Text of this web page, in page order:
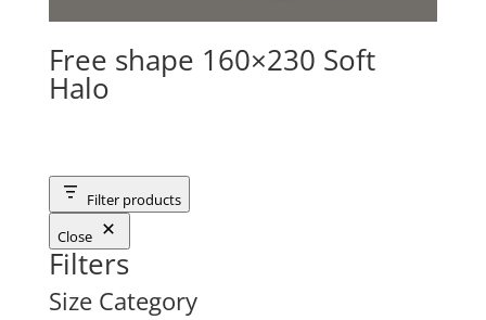
Free shape 160×230 Soft
Halo
Filter products
Close
Filters
Size Category